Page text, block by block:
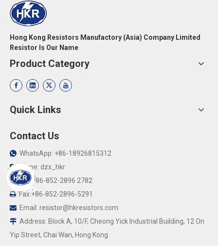
Hong Kong Resistors Manufactory (Asia) Company Limited
Resistor Is Our Name
Product Category
Quick Links
Contact Us
 WhatsApp: +86-18926815312
 Skype: dzx_hkr
Tel: +86-852-2896 2782
Fax:+86-852-2896-5291
 Email: resistor@hkresistors.com
 Address: Block A, 10/F, Cheong Yick Industrial Building, 12 On
Yip Street, Chai Wan, Hong Kong